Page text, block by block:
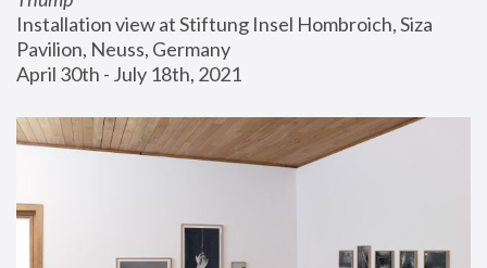
Installation view at Stiftung Insel Hombroich, Siza
Pavilion, Neuss, Germany
April 30th - July 18th, 2021